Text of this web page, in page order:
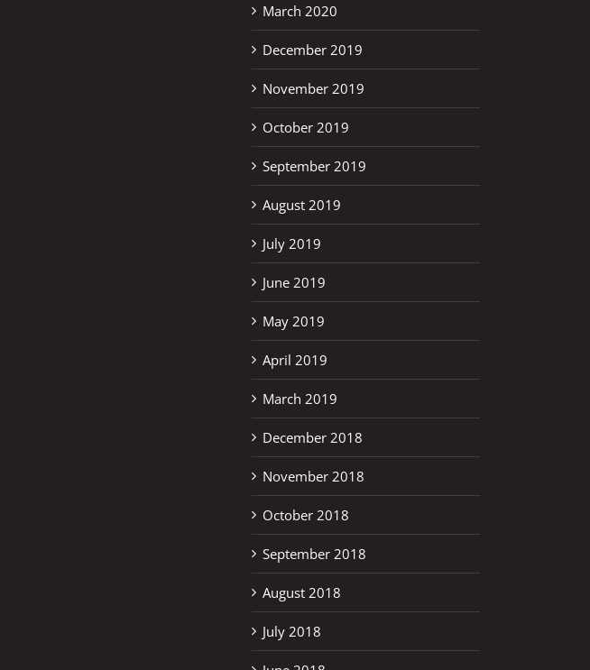
March 2020
December 2019
November 2019
October 2019
September 2019
August 2019
July 2019
June 2019
May 2019
April 2019
March 2019
December 2018
November 2018
October 2018
September 2018
August 2018
July 2018